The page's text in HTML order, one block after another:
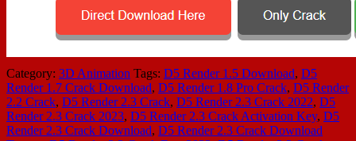
Category: 3D Animation Tags: D5 Render 1.5 Download, D5
Render 1.7 Crack Download, D5 Render 1.8 Pro Crack, D5 Render
2.2 Crack, D5 Render 2.3 Crack, D5 Render 2.3 Crack 2022, D5
Render 2.3 Crack 2023, D5 Render 2.3 Crack Activation Key, D5
Render 2.3 Crack Download, D5 Render 2.3 Crack Download